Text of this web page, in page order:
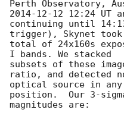
2014-12-12 12:24 UT
continuing until
trigger), Skynet
total of 24x160s
I bands. We stacked
subsets of these
ratio, and detected
optical source in any
position.  Our 3-
magnitudes are: